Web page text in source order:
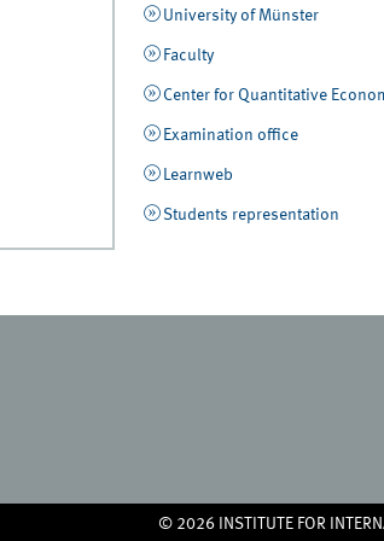
University of Münster
Faculty
Center for Quantitative
Examination office
Learnweb
Students representation
© 2026 INSTITUTE FOR